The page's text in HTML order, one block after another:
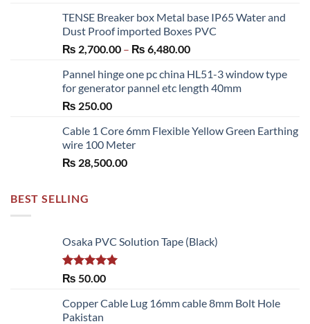
₨ 300.00
through
₨ 1,150.00
TENSE Breaker box Metal base IP65 Water and
Dust Proof imported Boxes PVC
₨ 2,700.00 – ₨ 6,480.00Price
₨ 2,700.00
through
Pannel hinge one pc china HL51-3 window type
for generator pannel etc length 40mm
₨ 250.00
Cable 1 Core 6mm Flexible Yellow Green Earthing
wire 100 Meter
₨ 28,500.00
BEST SELLING
Osaka PVC Solution Tape (Black)
Rated 5.00
₨ 50.00
Copper Cable Lug 16mm cable 8mm Bolt Hole
Pakistan